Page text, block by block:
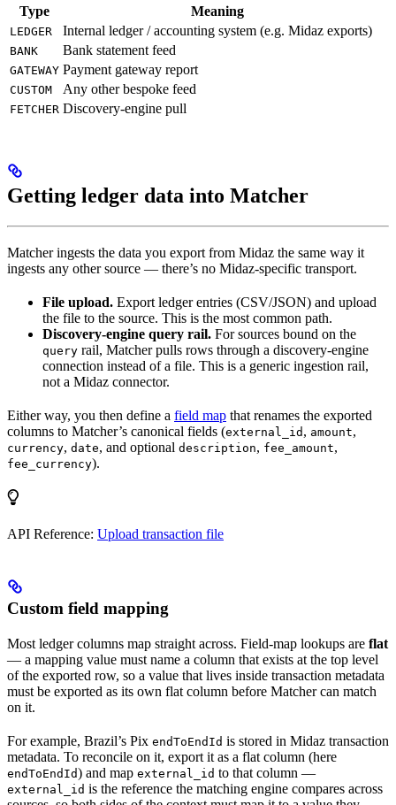
Type Meaning
LEDGER Internal ledger / accounting system (e.g. Midaz exports)
BANK Bank statement feed
GATEWAY Payment gateway report
CUSTOM Any other bespoke feed
FETCHER Discovery-engine pull
Getting ledger data into Matcher
Matcher ingests the data you export from Midaz the same way it
ingests any other source — there’s no Midaz-specific transport.
File upload. Export ledger entries (CSV/JSON) and upload
the file to the source. This is the most common path.
Discovery-engine query rail. For sources bound on the
query rail, Matcher pulls rows through a discovery-engine
connection instead of a file. This is a generic ingestion rail,
not a Midaz connector.
Either way, you then define a field map that renames the exported
columns to Matcher’s canonical fields (external_id , amount,
currency, date, and optional description, fee_amount,
fee_currency).
API Reference: Upload transaction file
Custom field mapping
Most ledger columns map straight across. Field-map lookups are flat
— a mapping value must name a column that exists at the top level
of the exported row, so a value that lives inside transaction metadata
must be exported as its own flat column before Matcher can match
on it.
For example, Brazil’s Pix endToEndId is stored in Midaz transaction
metadata. To reconcile on it, export it as a flat column (here
endToEndId) and map external_id to that column —
external_id is the reference the matching engine compares across